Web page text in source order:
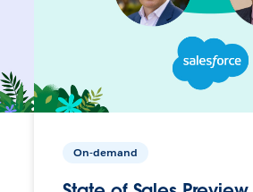
On-demand